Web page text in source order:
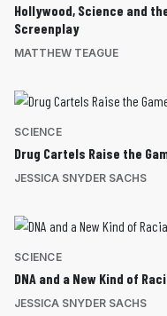
Hollywood, Science and
Screenplay
MATTHEW TEAGUE
SCIENCE
Drug Cartels Raise the
JESSICA SNYDER SACHS
SCIENCE
DNA and a New Kind of
JESSICA SNYDER SACHS